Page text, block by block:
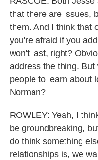
that there are issues,
them. And I think that
you're afraid if you
won't last, right?
address the thing.
people to learn about
Norman?
ROWLEY: Yeah, I
be groundbreaking,
do think something
relationships is, we